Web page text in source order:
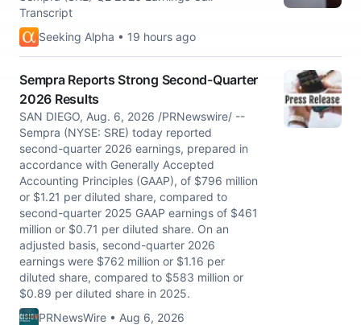
Transcript
Seeking Alpha • 19 hours ago
Sempra Reports Strong Second-Quarter
2026 Results
SAN DIEGO, Aug. 6, 2026 /PRNewswire/ --
Sempra (NYSE: SRE) today reported
second-quarter 2026 earnings, prepared in
accordance with Generally Accepted
Accounting Principles (GAAP), of $796 million
or $1.21 per diluted share, compared to
second-quarter 2025 GAAP earnings of $461
million or $0.71 per diluted share. On an
adjusted basis, second-quarter 2026
earnings were $762 million or $1.16 per
diluted share, compared to $583 million or
$0.89 per diluted share in 2025.
PRNewsWire • Aug 6, 2026